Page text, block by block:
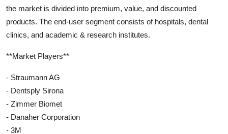
the market is divided into premium, value, and discounted
products. The end-user segment consists of hospitals, dental
clinics, and academic & research institutes.
**Market Players**
- Straumann AG
- Dentsply Sirona
- Zimmer Biomet
- Danaher Corporation
- 3M